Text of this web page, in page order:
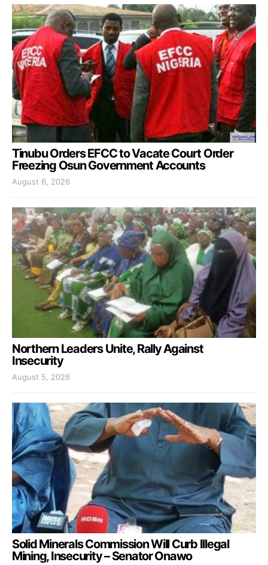
Tinubu Orders EFCC to Vacate Court Order
Freezing Osun Government Accounts
August 6, 2026
Northern Leaders Unite, Rally Against
Insecurity
August 5, 2026
Solid Minerals Commission Will Curb Illegal
Mining, Insecurity – Senator Onawo